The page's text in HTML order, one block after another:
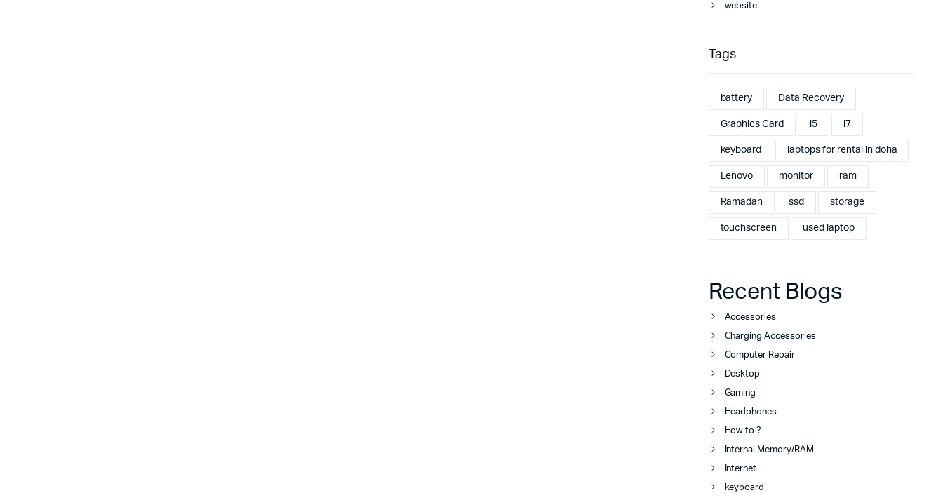
website
Tags
battery Data Recovery
Graphics Card i5 i7
keyboard laptops for rental in doha
Lenovo monitor ram
Ramadan ssd storage
touchscreen used laptop
Recent Blogs
Accessories
Charging Accessories
Computer Repair
Desktop
Gaming
Headphones
How to ?
Internal Memory/RAM
Internet
keyboard